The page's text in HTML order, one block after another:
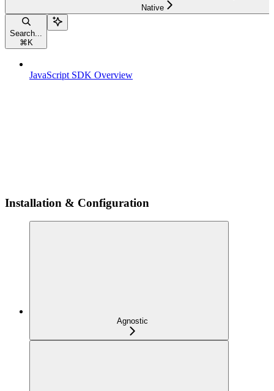
Native
Search...
⌘ K
JavaScript SDK Overview
Installation & Configuration
Agnostic